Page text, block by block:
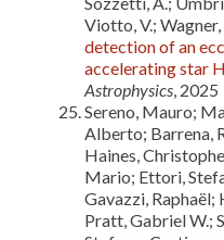
Viotto, V.; Wagner,
detection of an
accelerating star
Astrophysics, 2025
Sereno, Mauro;
Alberto; Barrena,
Haines,
Mario; Ettori,
Gavazzi, Raphaël;
Pratt, Gabriel W.;